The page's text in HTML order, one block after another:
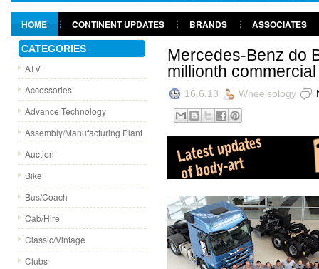
HOME CONTINENT UPDATES BRANDS
ASSOCIATES
GET IN TOUCH
CATEGORIES
ATV
Accessories
Advance Technology
Assembly/Manufacturing Plant
Auction
Bike
Bus/Coach
Cab/Hire
Classic/Vintage
Clubs
Mercedes-Benz do
millionth
16.6.13 Wheelsology